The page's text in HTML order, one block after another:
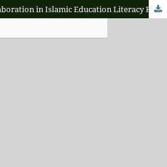
Global and Local Collaboration in Islamic Education Literacy Research